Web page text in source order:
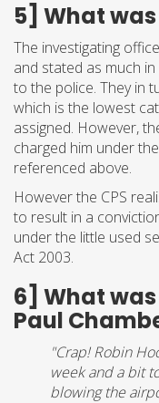
5] What
The investigating
and stated as much
to the police. They in
which is the lowest
assigned. However,
charged him under
referenced above.
However the CPS
to result in a
under the little used
Act 2003.
6] What was
Paul
"Crap! Robin
week and a bit
blowing the